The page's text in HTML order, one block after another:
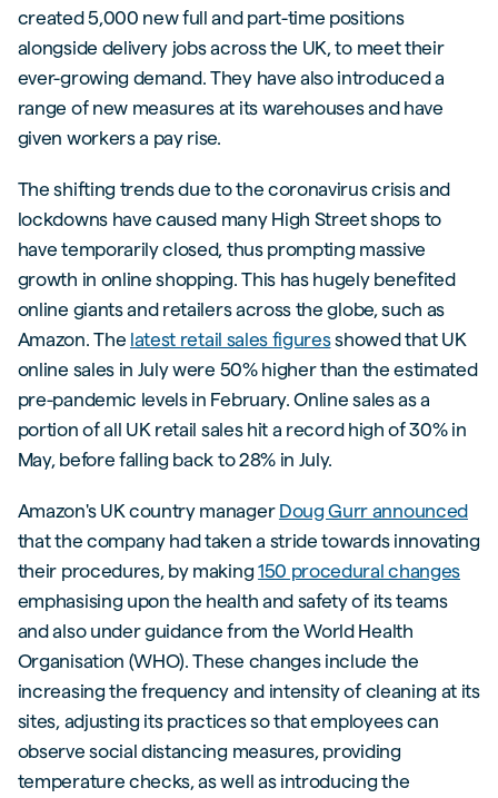
created 5,000 new full and part-time positions
alongside delivery jobs across the UK, to meet their
ever-growing demand. They have also introduced a
range of new measures at its warehouses and have
given workers a pay rise.
The shifting trends due to the coronavirus crisis and
lockdowns have caused many High Street shops to
have temporarily closed, thus prompting massive
growth in online shopping. This has hugely benefited
online giants and retailers across the globe, such as
Amazon. The latest retail sales figuresshowed that UK
online sales in July were 50% higher than the estimated
pre-pandemic levels in February. Online sales as a
portion of all UK retail sales hit a record high of 30% in
May, before falling back to 28% in July.
Amazon's UK country manager Doug Gurr announced
that the company had taken a stride towards innovating
their procedures, by making 150 procedural changes
emphasising upon the health and safety of its teams
and also under guidance from the World Health
Organisation (WHO). These changes include the
increasing the frequency and intensity of cleaning at its
sites, adjusting its practices so that employees can
observe social distancing measures, providing
temperature checks, as well as introducing the